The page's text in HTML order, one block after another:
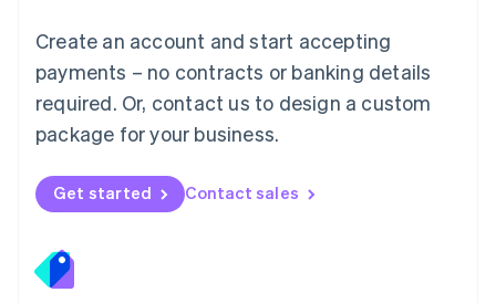
Create an account and start accepting
payments – no contracts or banking details
required. Or, contact us to design a custom
package for your business.
Get started Contact sales
Mexico
EspañolEnglish
Netherlands
Nederlands English
New Zealand
Norway
English
English
Portugal
Português